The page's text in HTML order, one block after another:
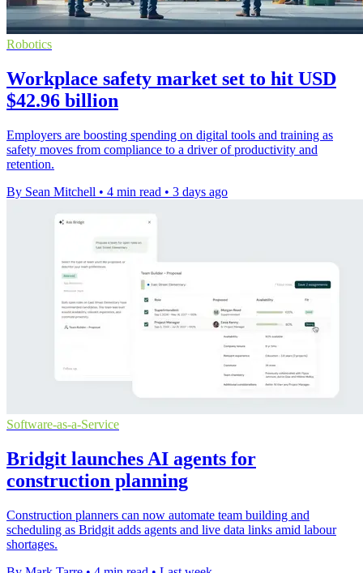
Robotics
Workplace safety market set to hit USD
$42.96 billion
Employers are boosting spending on digital tools and training as
safety moves from compliance to a driver of productivity and
retention.
By Sean Mitchell • 4 min read • 3 days ago
Software-as-a-Service
Bridgit launches AI agents for
construction planning
Construction planners can now automate team building and
scheduling as Bridgit adds agents and live data links amid labour
shortages.